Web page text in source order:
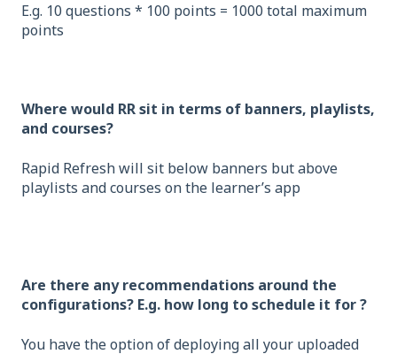
E.g. 10 questions * 100 points = 1000 total maximum
points
Where would RR sit in terms of banners, playlists,
and courses?
Rapid Refresh will sit below banners but above
playlists and courses on the learner’s app
Are there any recommendations around the
configurations? E.g. how long to schedule it for ?
You have the option of deploying all your uploaded